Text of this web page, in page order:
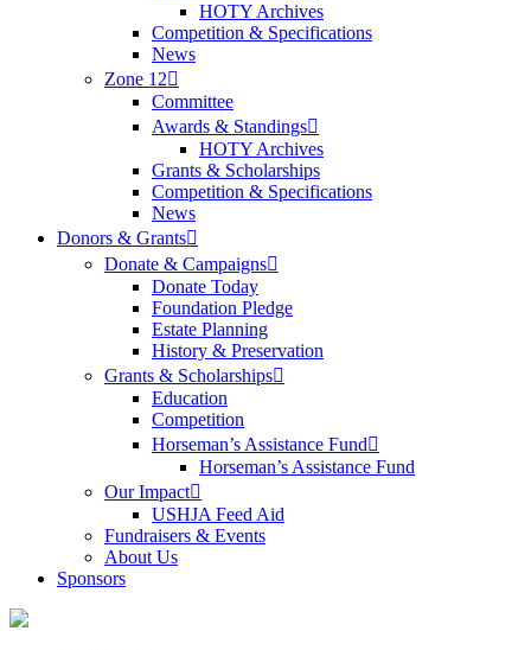
HOTY Archives
Competition & Specifications
News
Zone 12
Committee
Awards & Standings
HOTY Archives
Grants & Scholarships
Competition & Specifications
News
Donors & Grants
Donate & Campaigns
Donate Today
Foundation Pledge
Estate Planning
History & Preservation
Grants & Scholarships
Education
Competition
Horseman’s Assistance Fund
Horseman’s Assistance Fund
Our Impact
USHJA Feed Aid
Fundraisers & Events
About Us
Sponsors